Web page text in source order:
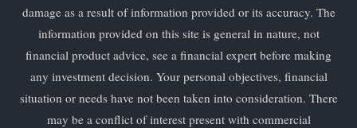
damage as a result of information provided or its accuracy. The
information provided on this site is general in nature, not
financial product advice, see a financial expert before making
any investment decision. Your personal objectives, financial
situation or needs have not been taken into consideration. There
may be a conflict of interest present with commercial